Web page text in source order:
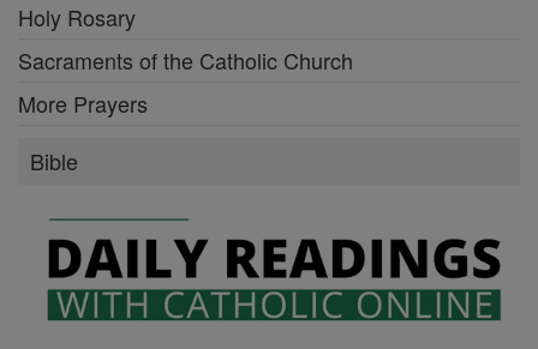
Holy Rosary
Sacraments of the Catholic Church
More Prayers
Bible